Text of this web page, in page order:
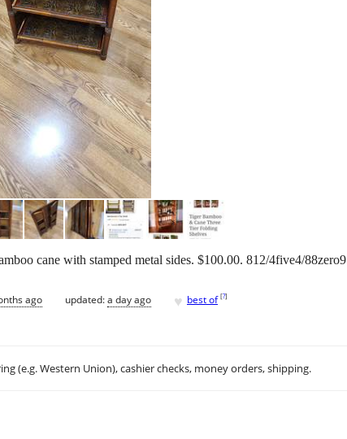
cane with stamped metal sides. $100.00. 812/4five4/88zero9
ago updated:a day ago ♥ best of [?]
(e.g. Western Union), cashier checks, money orders, shipping.